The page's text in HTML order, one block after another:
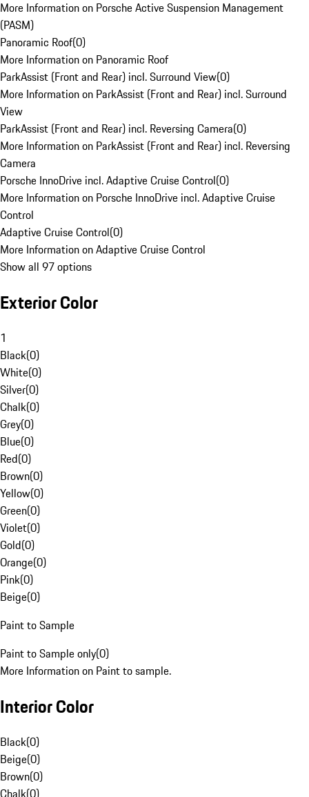
More Information on Porsche Active Suspension Management
(PASM)
Panoramic Roof(0)
More Information on Panoramic Roof
ParkAssist (Front and Rear) incl. Surround View(0)
More Information on ParkAssist (Front and Rear) incl. Surround
View
ParkAssist (Front and Rear) incl. Reversing Camera(0)
More Information on ParkAssist (Front and Rear) incl. Reversing
Camera
Porsche InnoDrive incl. Adaptive Cruise Control(0)
More Information on Porsche InnoDrive incl. Adaptive Cruise
Control
Adaptive Cruise Control(0)
More Information on Adaptive Cruise Control
Show all 97 options
Exterior Color
1
Black(0)
White(0)
Silver(0)
Chalk(0)
Grey(0)
Blue(0)
Red(0)
Brown(0)
Yellow(0)
Green(0)
Violet(0)
Gold(0)
Orange(0)
Pink(0)
Beige(0)
Paint to Sample
Paint to Sample only(0)
More Information on Paint to sample.
Interior Color
Black(0)
Beige(0)
Brown(0)
Chalk(0)